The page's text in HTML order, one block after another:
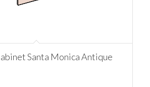
Santa Monica Antique